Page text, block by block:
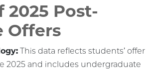
2025 Post-
Offers
This data reflects students’ offer
2025 and includes undergraduate